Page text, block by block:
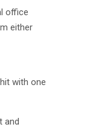
office
either
with one
and